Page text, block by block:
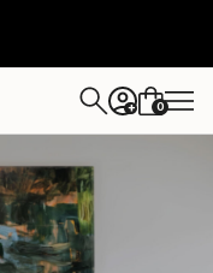
+ 0